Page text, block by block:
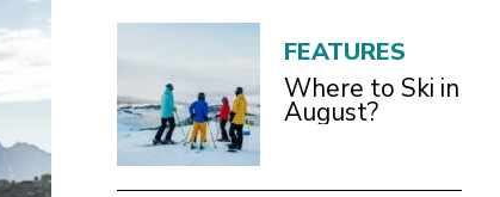
FEATURES
Where to Ski in
August?